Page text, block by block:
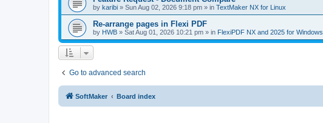
by karibi » Sun Aug 02, 2026 9:18 pm » in TextMaker NX for Linux
Re-arrange pages in Flexi PDF
by HWB » Sat Aug 01, 2026 10:21 pm » in FlexiPDF NX and 2025 for Windows
Go to advanced search
SoftMaker Board index